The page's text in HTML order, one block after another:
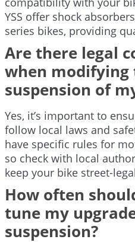
YSS offer shock
series bikes, providing
Are there legal
when modifying
suspension of
Yes, it’s important to
follow local laws and
have specific rules for
so check with local
keep your bike street-
How often
tune my
suspension?